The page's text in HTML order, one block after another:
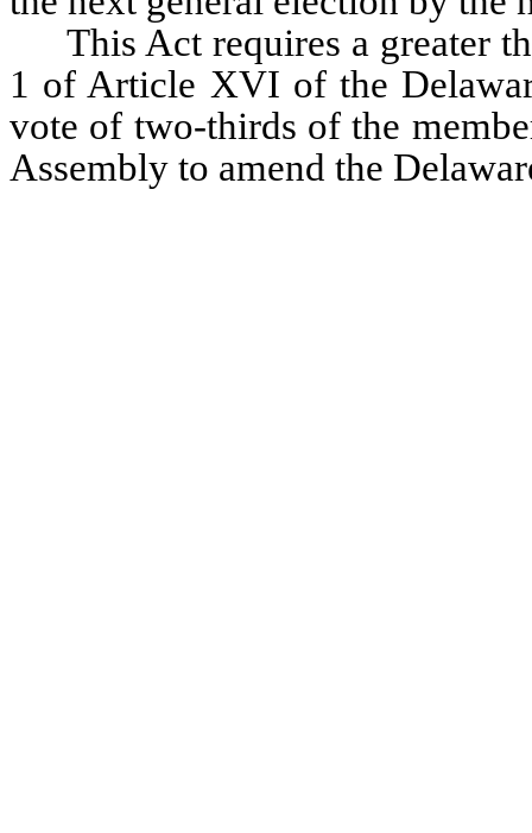
This Act requires a greater
1 of Article XVI of the
vote of two-thirds of the
Assembly to amend the